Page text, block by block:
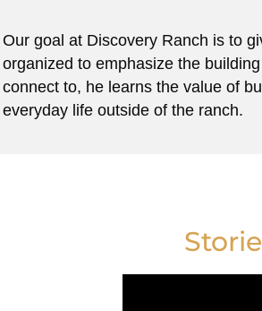
Our goal at Discovery Ranch is to
organized to emphasize the
connect to, he learns the value of
everyday life outside of the ranch.